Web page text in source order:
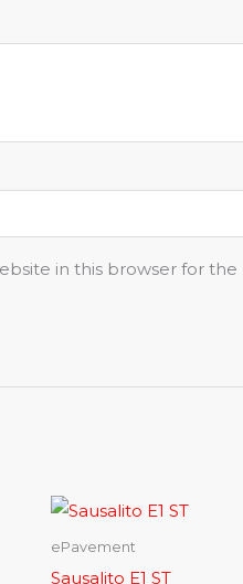
in this browser for
ePavement
Sausalito E1 ST